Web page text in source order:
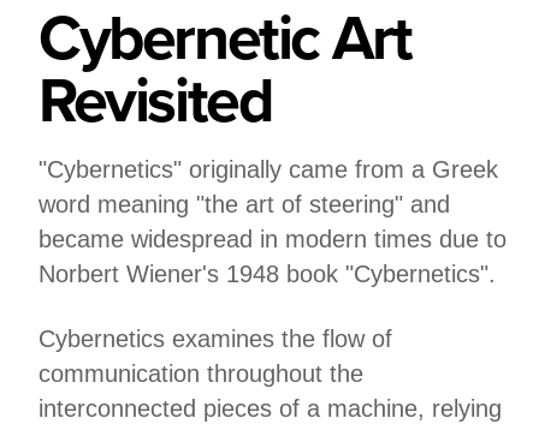
Cybernetic Art
Revisited
"Cybernetics" originally came from a Greek
word meaning "the art of steering" and
became widespread in modern times due to
Norbert Wiener's 1948 book "Cybernetics".
Cybernetics examines the flow of
communication throughout the
interconnected pieces of a machine, relying